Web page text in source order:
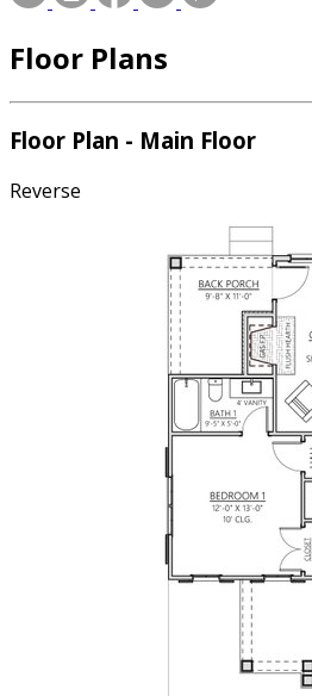
Floor Plans
Floor Plan - Main Floor
Reverse